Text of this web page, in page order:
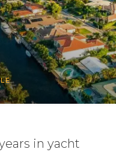
in yacht